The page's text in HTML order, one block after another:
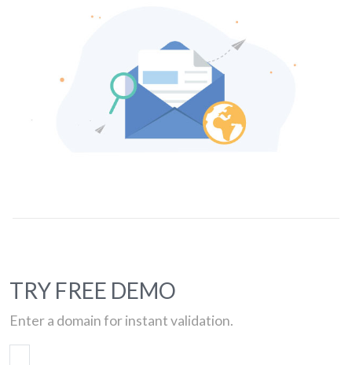
TRY FREE DEMO
Enter a domain for instant validation.